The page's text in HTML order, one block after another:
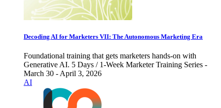
Decoding AI for Marketers VII: The Autonomous Marketing Era
Foundational training that gets marketers hands-on with
Generative AI. 5 Days / 1-Week Marketer Training Series -
March 30 - April 3, 2026
AI